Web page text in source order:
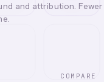
and attribution. Fewer
COMPARE